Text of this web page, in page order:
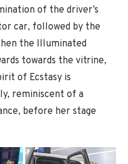
of the driver’s
car, followed by the
the Illuminated
towards the vitrine,
of Ecstasy is
reminiscent of a
before her stage